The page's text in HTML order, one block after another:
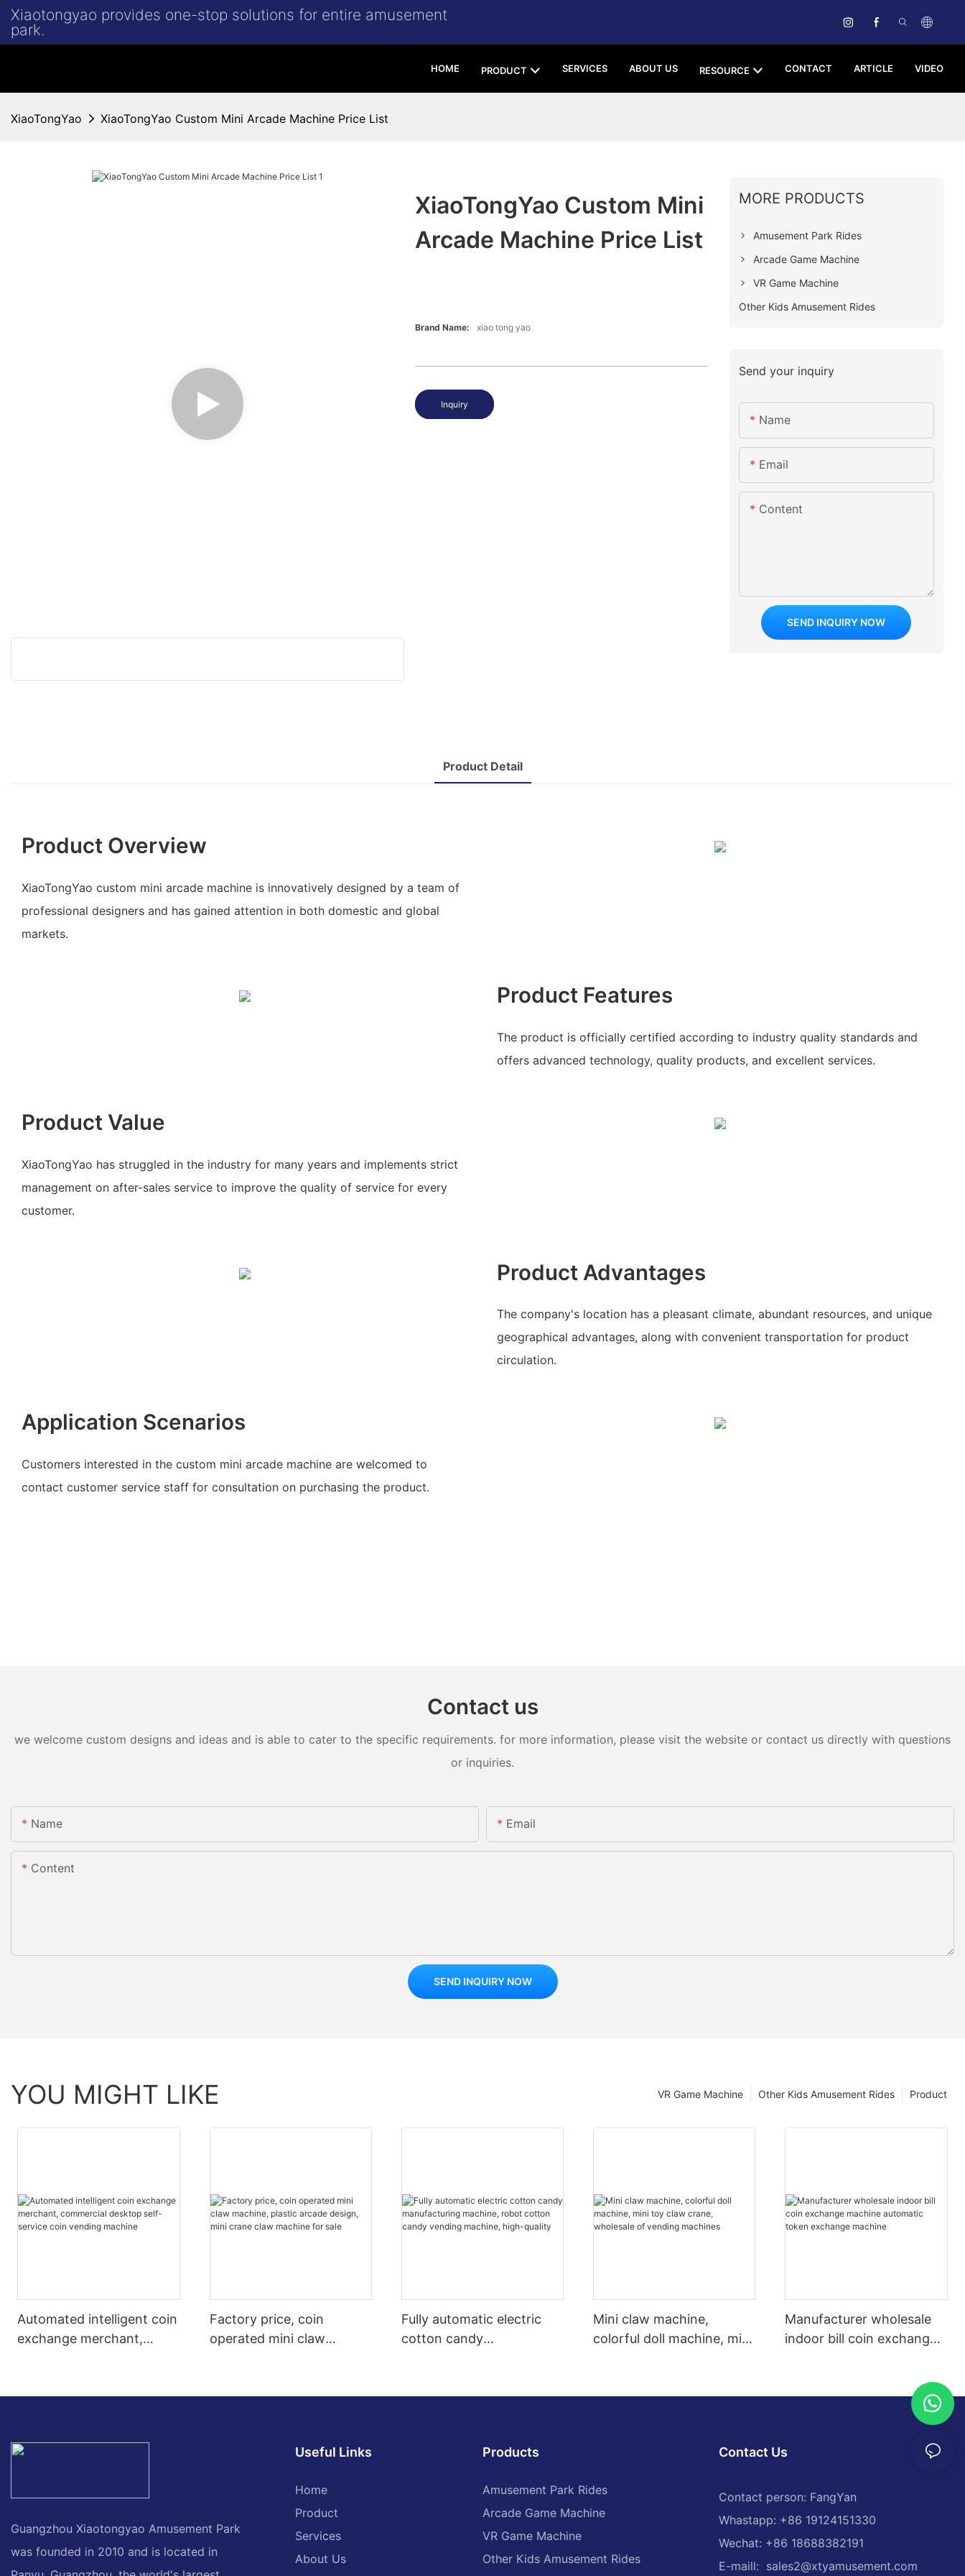
Xiaotongyao provides one-stop solutions for entire amusement
park.
HOME PRODUCT SERVICES ABOUT US RESOURCE CONTACT ARTICLE VIDEO
XiaoTongYao XiaoTongYao Custom Mini Arcade Machine Price List
XiaoTongYao Custom Mini
Arcade Machine Price List
Brand Name: xiao tong yao
Inquiry
MORE PRODUCTS
Amusement Park Rides
Arcade Game Machine
VR Game Machine
Other Kids Amusement Rides
Send your inquiry
Name
Email
Content
SEND INQUIRY NOW
Product Detail
Product Overview
XiaoTongYao custom mini arcade machine is innovatively designed by a team of
professional designers and has gained attention in both domestic and global
markets.
Product Features
The product is officially certified according to industry quality standards and
offers advanced technology, quality products, and excellent services.
Product Value
XiaoTongYao has struggled in the industry for many years and implements strict
management on after-sales service to improve the quality of service for every
customer.
Product Advantages
The company's location has a pleasant climate, abundant resources, and unique
geographical advantages, along with convenient transportation for product
circulation.
Application Scenarios
Customers interested in the custom mini arcade machine are welcomed to
contact customer service staff for consultation on purchasing the product.
Contact us
we welcome custom designs and ideas and is able to cater to the specific requirements. for more information, please visit the website or contact us directly with questions
or inquiries.
Name Email
Content
SEND INQUIRY NOW
YOU MIGHT LIKE Product
Other Kids Amusement Rides
VR Game Machine
Automated intelligent coin
exchange merchant,
machine
Factory price, coin
operated mini claw
machine for sale
Fully automatic electric
cotton candy
vending machine, high-
Mini claw machine,
colorful doll machine, mini
Manufacturer wholesale
indoor bill coin exchange
Guangzhou Xiaotongyao Amusement Park
was founded in 2010 and is located in
Useful Links
Home
Product
Services
About Us
Products
Amusement Park Rides
Arcade Game Machine
VR Game Machine
Other Kids Amusement Rides
Contact Us
Contact person: FangYan
Whastapp: +86 19124151330
Wechat: +86 18688382191
E-maill: sales2@xtyamusement.com